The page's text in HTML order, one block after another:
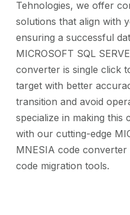
Tehnologies, we offer
solutions that align with
ensuring a successful
MICROSOFT SQL
converter is single click
target with better
transition and avoid
specialize in making this
with our cutting-edge
MNESIA code
code migration tools.